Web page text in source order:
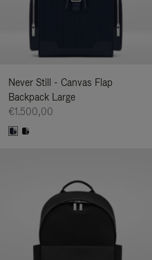
Never Still - Canvas Flap
Backpack Large
€1.500,00